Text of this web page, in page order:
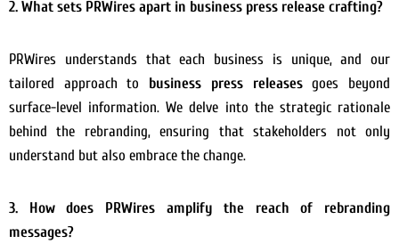
2. What sets PRWires apart in business press release crafting?
PRWires understands that each business is unique, and our
tailored approach to business press releasesgoes beyond
surface-level information. We delve into the strategic rationale
behind the rebranding, ensuring that stakeholders not only
understand but also embrace the change.
3. How does PRWires amplify the reach of rebranding
messages?